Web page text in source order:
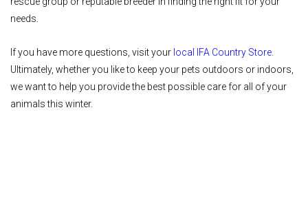
needs.
If you have more questions, visit your local IFA Country Store
Ultimately, whether you like to keep your pets outdoors or indoors,
we want to help you provide the best possible care for all of your
animals this winter.